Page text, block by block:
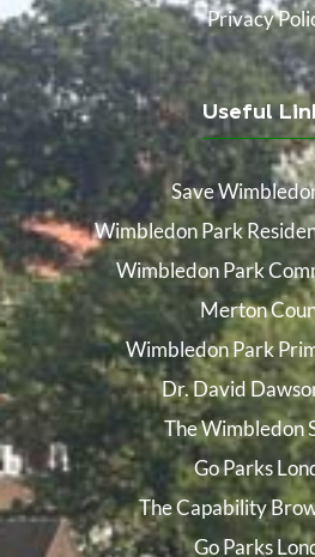
Privacy
Useful
Save
Wimbledon Park
Wimbledon Park
Merton
Wimbledon Park
Dr. David
The Wimbledon
Go Parks
The Capability
Go Parks